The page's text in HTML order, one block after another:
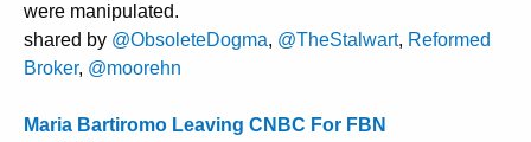
were manipulated.
shared by @ObsoleteDogma, @TheStalwart, Reformed
Broker, @moorehn
Maria Bartiromo Leaving CNBC For FBN